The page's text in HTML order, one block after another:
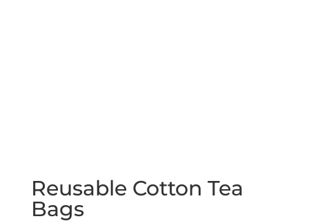
Reusable Cotton Tea
Bags